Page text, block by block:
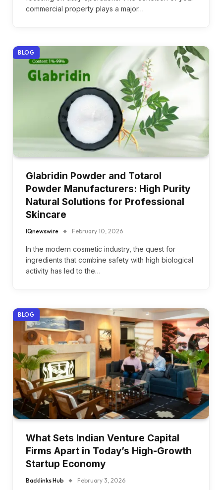
commercial property plays a major…
BLOG
Glabridin Powder and Totarol
Powder Manufacturers: High Purity
Natural Solutions for Professional
Skincare
IQnewswire February 10, 2026
In the modern cosmetic industry, the quest for
ingredients that combine safety with high biological
activity has led to the…
BLOG
What Sets Indian Venture Capital
Firms Apart in Today’s High-Growth
Startup Economy
Backlinks Hub February 3, 2026